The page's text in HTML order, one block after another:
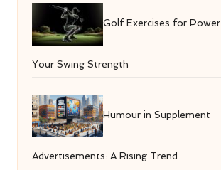
Golf Exercises for
Your Swing Strength
Humour in Supplement
Advertisements: A Rising Trend